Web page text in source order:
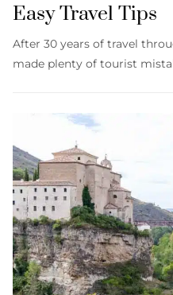
Easy Travel Tips
After 30 years of travel
made plenty of tourist